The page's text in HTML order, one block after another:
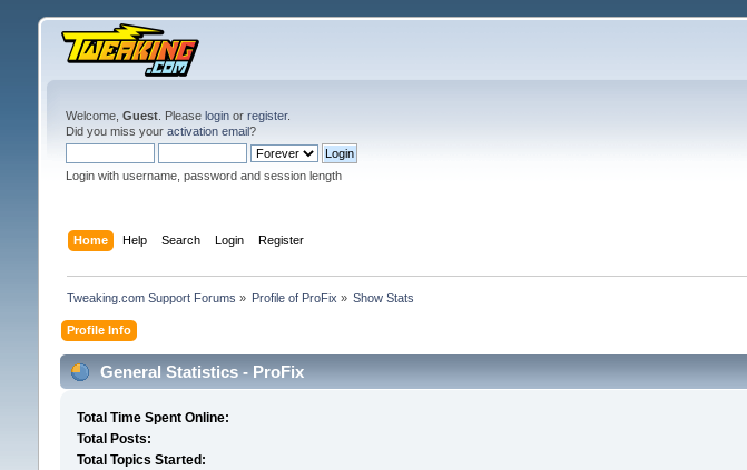
Welcome, Guest. Please loginor register.
Did you miss your activation email?
Login with username, password and session length
Home Help Search Login Register
Tweaking.com Support Forums » Profile of ProFix » Show Stats
Profile Info
General Statistics - ProFix
Total Time Spent Online:
Total Posts:
Total Topics Started: